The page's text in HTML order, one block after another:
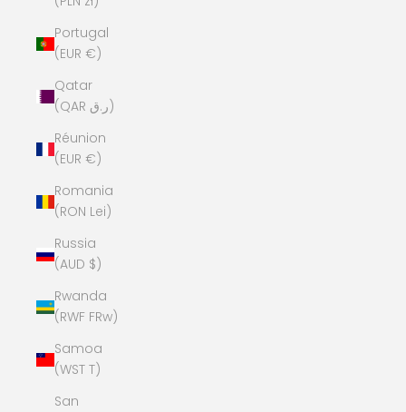
Portugal
(EUR €)
Qatar
(QAR ر.ق)
Réunion
(EUR €)
Romania
(RON Lei)
Russia
(AUD $)
Rwanda
(RWF FRw)
Samoa
(WST T)
San